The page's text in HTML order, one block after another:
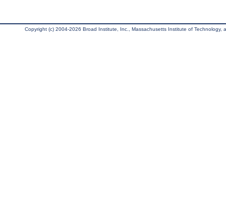
Copyright (c) 2004-2026 Broad Institute, Inc., Massachusetts Institute of Technology,